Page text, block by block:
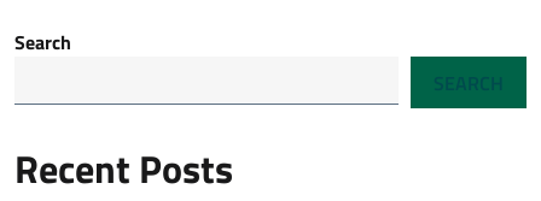
Search
SEARCH
Recent Posts